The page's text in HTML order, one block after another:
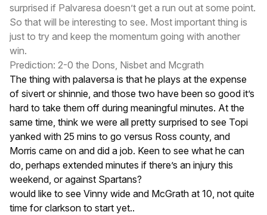
surprised if Palvaresa doesn’t get a run out at some point.
So that will be interesting to see. Most important thing is
just to try and keep the momentum going with another
win.
Prediction: 2-0 the Dons, Nisbet and Mcgrath
The thing with palaversa is that he plays at the expense
of sivert or shinnie, and those two have been so good it’s
hard to take them off during meaningful minutes. At the
same time, think we were all pretty surprised to see Topi
yanked with 25 mins to go versus Ross county, and
Morris came on and did a job. Keen to see what he can
do, perhaps extended minutes if there’s an injury this
weekend, or against Spartans?
would like to see Vinny wide and McGrath at 10, not quite
time for clarkson to start yet..